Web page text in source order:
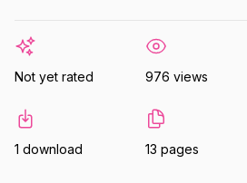
Not yet rated 976 views
1 download 13 pages